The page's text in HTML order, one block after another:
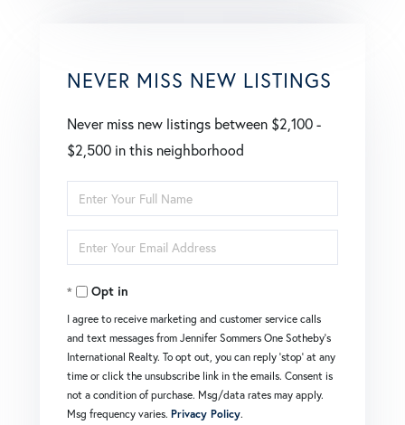
NEVER MISS NEW LISTINGS
Never miss new listings between $2,100 -
$2,500 in this neighborhood
Enter
Full
Name
Enter
Your
EmailOpt in
I agree to receive marketing and customer service calls
and text messages from Jennifer Sommers One Sotheby's
International Realty. To opt out, you can reply 'stop' at any
time or click the unsubscribe link in the emails. Consent is
not a condition of purchase. Msg/data rates may apply.
Msg frequency varies. Privacy Policy.